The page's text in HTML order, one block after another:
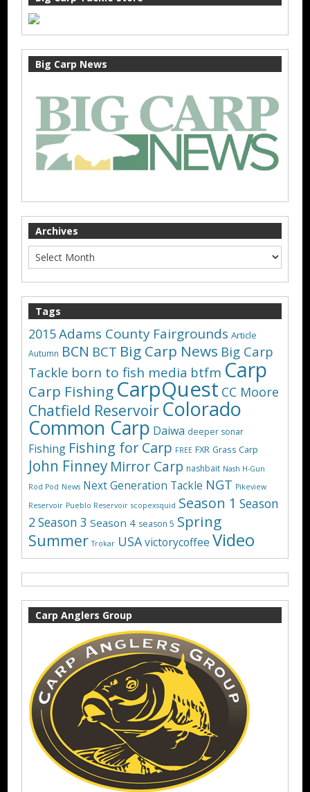
Big Carp News
Archives
Tags
2015Adams County Fairgrounds Article
Autumn BCN BCT Big Carp News Big Carp
Tackle born to fish media btfm Carp
Carp Fishing CarpQuest CC Moore
Chatfield Reservoir Colorado
Common Carp Daiwa deeper sonar
Fishing Fishing for Carp FREE FXR Grass Carp
John Finney Mirror Carp nashbait Nash H-Gun
Rod Pod News Next Generation Tackle NGT Pikeview
Reservoir Pueblo Reservoir scopexsquid Season 1 Season
2Season 3 Season 4 season 5 Spring
Summer Trokar USAvictorycoffee Video
Carp Anglers Group